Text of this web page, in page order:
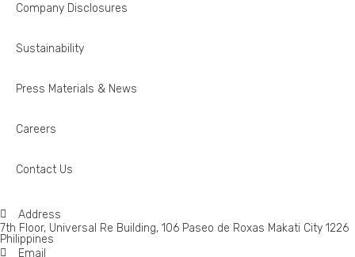
Company Disclosures
Sustainability
Press Materials & News
Careers
Contact Us
Address
7th Floor, Universal Re Building, 106 Paseo de Roxas Makati City 1226
Philippines
Email